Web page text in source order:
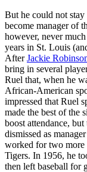
But he could not
become manager of
however, never
years in St. Louis
AfterJackie
bring in several
Ruel that, when he
African-American
impressed that Ruel
made the best of the
boost attendance,
dismissed as
worked for two more
Tigers. In 1956, he
then left baseball for